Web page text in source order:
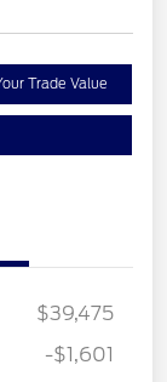
Trade Value
$39,475
-$1,601